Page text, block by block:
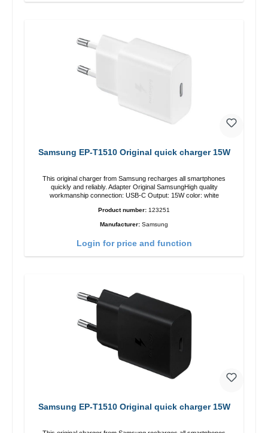
Samsung EP-T1510 Original quick charger 15W
This original charger from Samsung recharges all smartphones
quickly and reliably. Adapter Original SamsungHigh quality
workmanship connection: USB-C Output: 15W color: white
Product number: 123251
Manufacturer: Samsung
Login for price and function
Samsung EP-T1510 Original quick charger 15W